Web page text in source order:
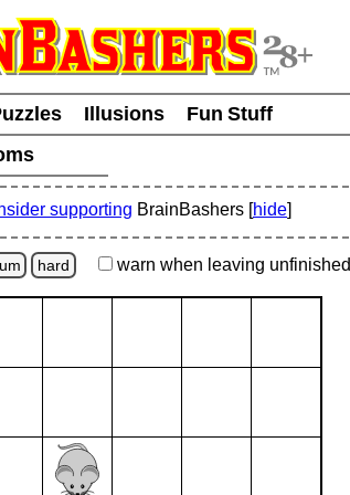
Illusions
Fun Stuff
supporting BrainBashers [hide]
hard warn when leaving unfinished